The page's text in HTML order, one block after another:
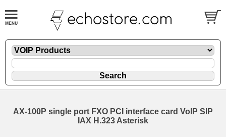
AX-100P single port FXO PCI interface card VoIP SIP
IAX H.323 Asterisk